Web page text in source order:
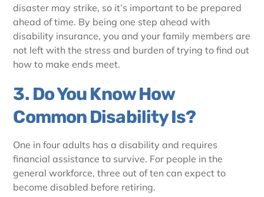
disaster may strike, so it’s important to be prepared
ahead of time. By being one step ahead with
disability insurance, you and your family members are
not left with the stress and burden of trying to find out
how to make ends meet.
3. Do You Know How
Common Disability Is?
One in four adults has a disability and requires
financial assistance to survive. For people in the
general workforce, three out of ten can expect to
become disabled before retiring.